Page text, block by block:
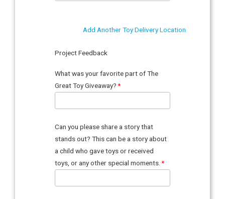
Add Another Toy Delivery Location
Project Feedback
What was your favorite part of The
Great Toy Giveaway?
Can you please share a story that
stands out? This can be a story about
a child who gave toys or received
toys, or any other special moments.